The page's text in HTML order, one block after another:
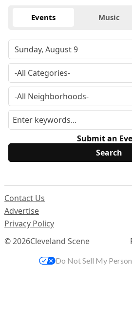
Events Music
Submit an
© 2026Cleveland Scene
Contact Us
Advertise
Privacy Policy
Do Not Sell My